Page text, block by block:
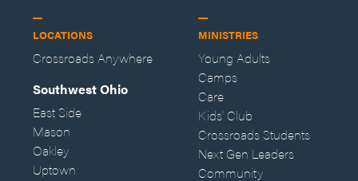
LOCATIONS
Crossroads Anywhere
Southwest Ohio
East Side
Mason
Oakley
Uptown
MINISTRIES
Young Adults
Camps
Care
Kids' Club
Crossroads Students
Next Gen Leaders
Community